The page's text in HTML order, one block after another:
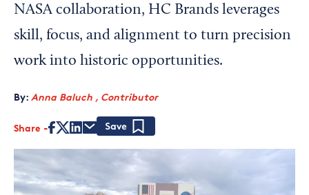
Interested in partnering with us?
Media Kit
NASA collaboration, HC Brands leverages
skill, focus, and alignment to turn precision
work into historic opportunities.
By: Anna Baluch , Contributor
Share